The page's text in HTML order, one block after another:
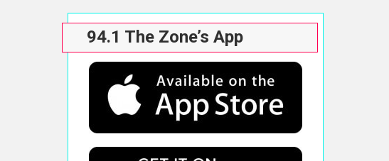
94.1 The Zone’s App